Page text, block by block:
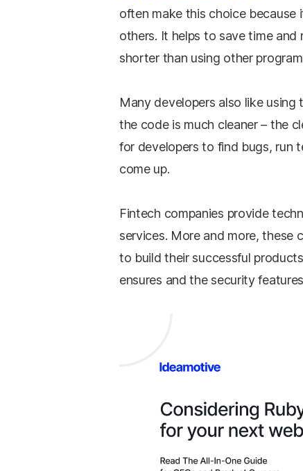
often make this choice because
others. It helps to save time
shorter than using other
Many developers also like using
the code is much cleaner – the
for developers to find bugs, run
come up.
Fintech companies provide
services. More and more, these
to build their successful
ensures and the security